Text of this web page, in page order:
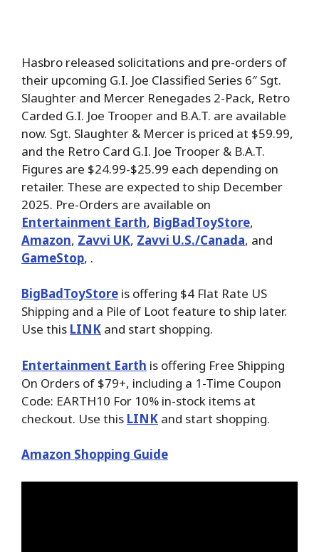
Hasbro released solicitations and pre-orders of
their upcoming G.I. Joe Classified Series 6″ Sgt.
Slaughter and Mercer Renegades 2-Pack, Retro
Carded G.I. Joe Trooper and B.A.T. are available
now. Sgt. Slaughter & Mercer is priced at $59.99,
and the Retro Card G.I. Joe Trooper & B.A.T.
Figures are $24.99-$25.99 each depending on
retailer. These are expected to ship December
2025. Pre-Orders are available on
Entertainment Earth, BigBadToyStore,
Amazon, Zavvi UK, Zavvi U.S./Canada, and
GameStop, .
BigBadToyStore is offering $4 Flat Rate US
Shipping and a Pile of Loot feature to ship later.
Use this LINK and start shopping.
Entertainment Earth is offering Free Shipping
On Orders of $79+, including a 1-Time Coupon
Code: EARTH10 For 10% in-stock items at
checkout. Use this LINK and start shopping.
Amazon Shopping Guide